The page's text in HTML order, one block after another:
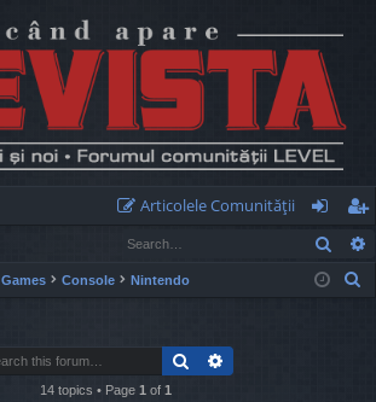
Articolele Comunităţii
og
in
eg
ist
Games Console Nintendo
Search
14 topics • Page 1 of 1